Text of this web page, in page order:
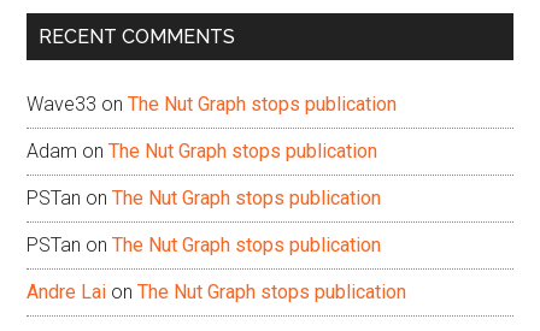
...
RECENT COMMENTS
Wave33 onThe Nut Graph stops publication
Adam onThe Nut Graph stops publication
PSTan onThe Nut Graph stops publication
PSTan onThe Nut Graph stops publication
Andre Lai onThe Nut Graph stops publication